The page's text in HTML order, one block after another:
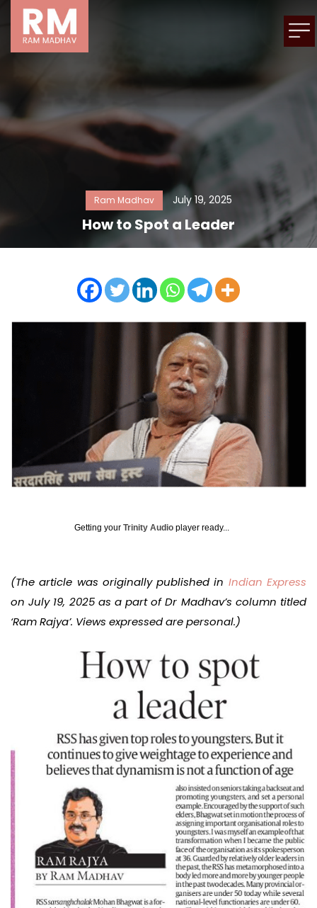
Ram Madhav July 19, 2025
How to Spot a Leader
Getting your Trinity Audio player ready...
(The article was originally published in Indian Express
on July 19, 2025 as a part of Dr Madhav’s column titled
‘Ram Rajya’. Views expressed are personal.)